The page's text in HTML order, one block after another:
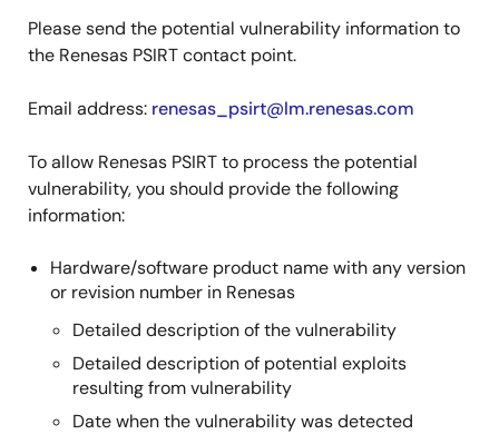
Please send the potential vulnerability information to
the Renesas PSIRT contact point.
Email address: renesas_psirt@lm.renesas.com
To allow Renesas PSIRT to process the potential
vulnerability, you should provide the following
information:
Hardware/software product name with any version
or revision number in Renesas
Detailed description of the vulnerability
Detailed description of potential exploits
resulting from vulnerability
Date when the vulnerability was detected